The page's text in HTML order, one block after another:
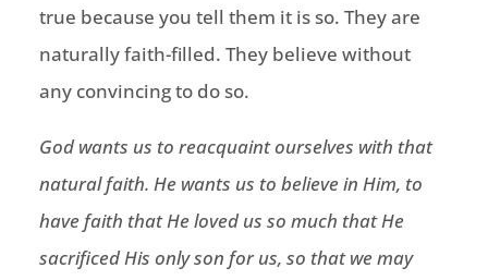
true because you tell them it is so. They are
naturally faith-filled. They believe without
any convincing to do so.
God wants us to reacquaint ourselves with that
natural faith. He wants us to believe in Him, to
have faith that He loved us so much that He
sacrificed His only son for us, so that we may